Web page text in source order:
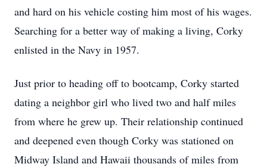
and hard on his vehicle costing him most of his wages.
Searching for a better way of making a living, Corky
enlisted in the Navy in 1957.
Just prior to heading off to bootcamp, Corky started
dating a neighbor girl who lived two and half miles
from where he grew up. Their relationship continued
and deepened even though Corky was stationed on
Midway Island and Hawaii thousands of miles from